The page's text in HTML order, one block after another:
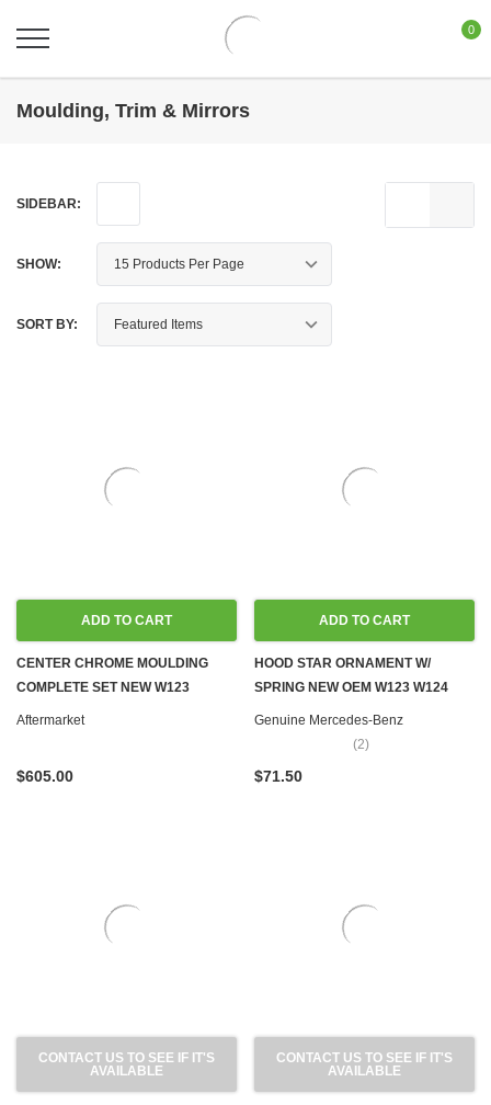
0
Moulding, Trim & Mirrors
SIDEBAR:
SHOW:
SORT BY:
ADD TO CART
CENTER CHROME MOULDING
COMPLETE SET NEW W123
WAGON
Aftermarket
$605.00
ADD TO CART
HOOD STAR ORNAMENT W/
SPRING NEW OEM W123 W124
W126 W201
Genuine Mercedes-Benz
(2)
$71.50
CONTACT US TO SEE IF IT'S
AVAILABLE
CONTACT US TO SEE IF IT'S
AVAILABLE